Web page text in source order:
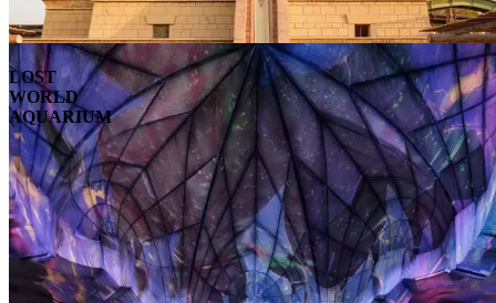
LOST
WORLD
AQUARIUM